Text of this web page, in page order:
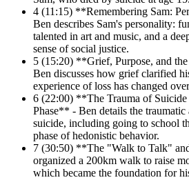
4 (11:15) **Remembering Sam:
Ben describes Sam's personality:
talented in art and music, and a
sense of social justice.
5 (15:20) **Grief, Purpose, and
Ben discusses how grief clarified
experience of loss has changed
6 (22:00) **The Trauma of
Phase** - Ben details the traumatic
suicide, including going to school
phase of hedonistic behavior.
7 (30:50) **The "Walk to Talk"
organized a 200km walk to raise
which became the foundation for